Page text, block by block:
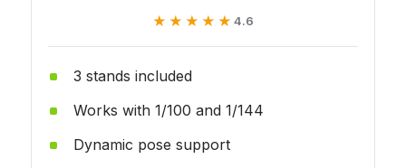
★★★★★
★★★★★ 4.6
3 stands included
Works with 1/100 and 1/144
Dynamic pose support